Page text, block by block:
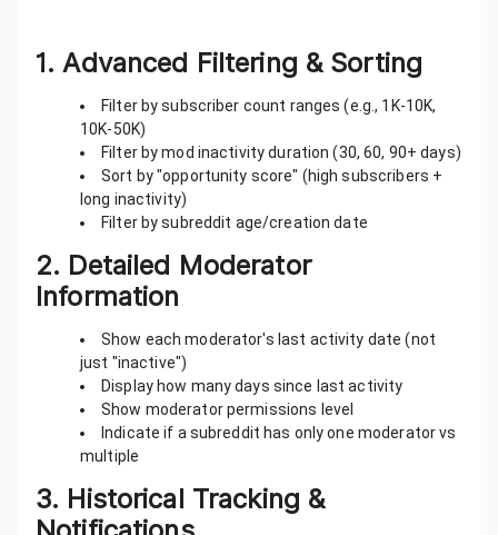
1.Advanced Filtering & Sorting
Filter by subscriber count ranges (e.g., 1K-10K,
10K-50K)
Filter by mod inactivity duration (30, 60, 90+ days)
Sort by "opportunity score" (high subscribers +
long inactivity)
Filter by subreddit age/creation date
2. Detailed Moderator
Information
Show each moderator's last activity date (not
just "inactive")
Display how many days since last activity
Show moderator permissions level
Indicate if a subreddit has only one moderator vs
multiple
3. Historical Tracking &